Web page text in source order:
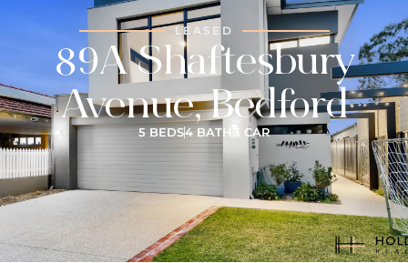
LEASED
89A Shaftesbury
Avenue, Bedford
5 BEDS4 BATH 3 CAR